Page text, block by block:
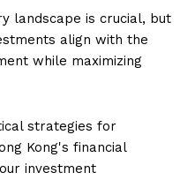
landscape is crucial, but
align with the
while maximizing
strategies for
Kong's financial
investment